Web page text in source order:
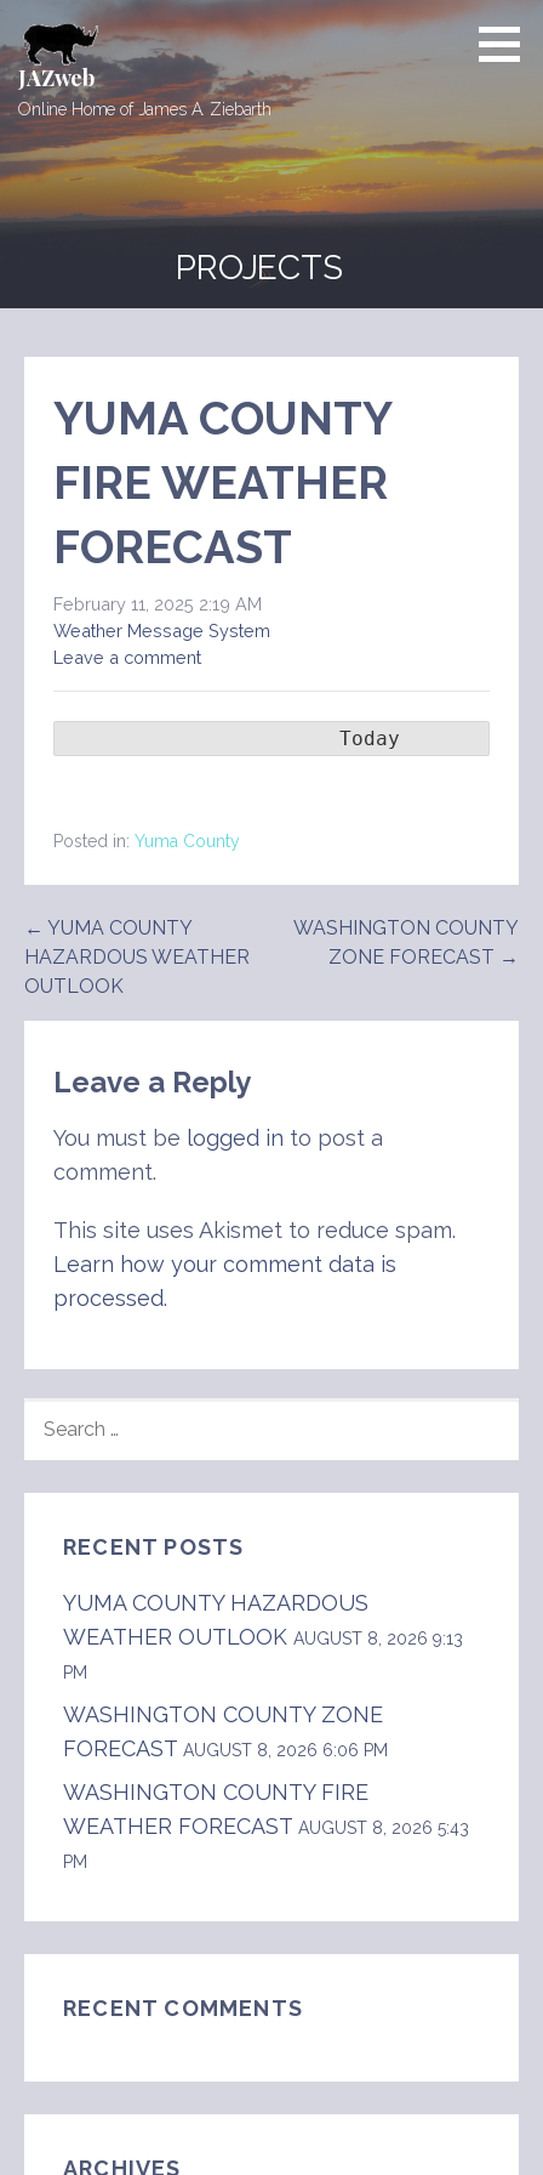
to
content
JAZweb
Online Home of James A. Ziebarth
PROJECTS
YUMA COUNTY
FIRE WEATHER
FORECAST
February 11, 2025 2:19 AM
Weather Message System
Leave a comment
Today
Posted in: Yuma County
Post
navigation
← YUMA COUNTY
HAZARDOUS WEATHER
OUTLOOK
WASHINGTON COUNTY
ZONE FORECAST →
Leave a Reply
You must be logged in to post a
comment.
This site uses Akismet to reduce spam.
Learn how your comment data is
processed.
FOR:
RECENT POSTS
YUMA COUNTY HAZARDOUS
WEATHER OUTLOOK AUGUST 8, 2026 9:13
PM
WASHINGTON COUNTY ZONE
FORECAST AUGUST 8, 2026 6:06 PM
WASHINGTON COUNTY FIRE
WEATHER FORECAST AUGUST 8, 2026 5:43
PM
RECENT COMMENTS
ARCHIVES